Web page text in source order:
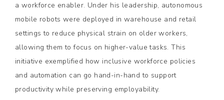
a workforce enabler. Under his leadership, autonomous
mobile robots were deployed in warehouse and retail
settings to reduce physical strain on older workers,
allowing them to focus on higher-value tasks. This
initiative exemplified how inclusive workforce policies
and automation can go hand-in-hand to support
productivity while preserving employability.